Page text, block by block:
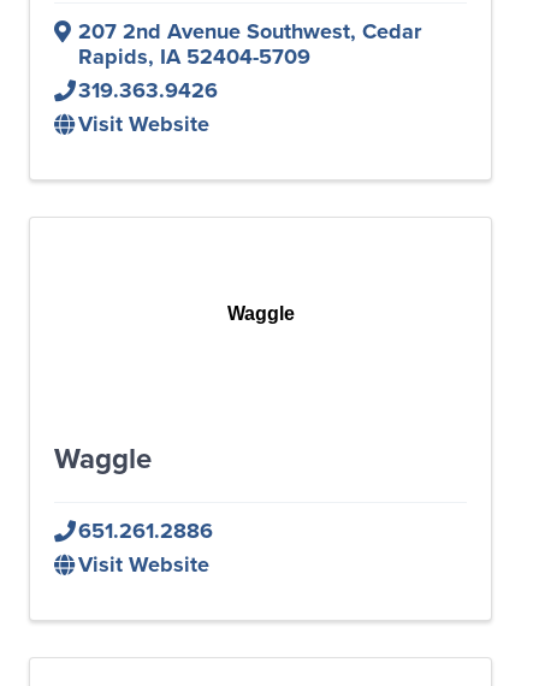
207 2nd Avenue Southwest, Cedar
Rapids, IA52404-5709
319.363.9426
Visit Website
Waggle
Waggle
651.261.2886
Visit Website